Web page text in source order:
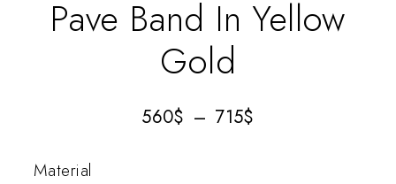
Pave Band In Yellow
Gold
560$ – 715$
Material